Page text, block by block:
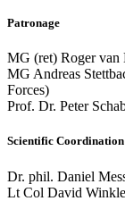
Patronage
MG (ret) Roger
MG Andreas
Forces)
Prof. Dr. Peter
Scientific Coordination
Dr. phil. Daniel
Lt Col David